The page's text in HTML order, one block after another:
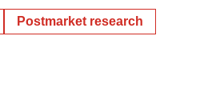
Postmarket research